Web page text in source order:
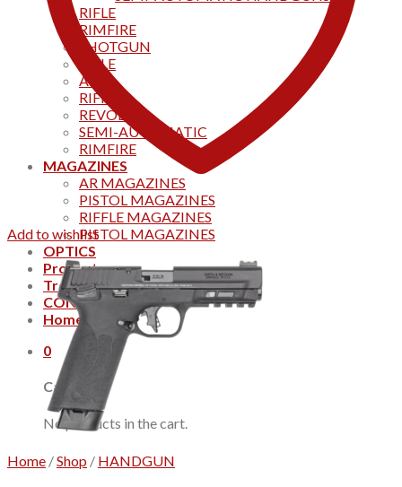
RIFLE
RIMFIRE
SHOTGUN
RIFLE
AKS
RIFFLES
REVOLVER
SEMI-AUTOMATIC
RIMFIRE
MAGAZINES
AR MAGAZINES
PISTOL MAGAZINES
RIFFLE MAGAZINES
PISTOL MAGAZINES
OPTICS
Products
Track your order
CONTACT US
Home
0
Cart
No products in the cart.
Add to wishlist
Home /Shop / HANDGUN